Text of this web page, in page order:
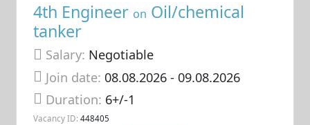
4th Engineer on Oil/chemical
tanker
Salary: Negotiable
Join date: 08.08.2026- 09.08.2026
Duration: 6+/-1
Vacancy ID: 448405